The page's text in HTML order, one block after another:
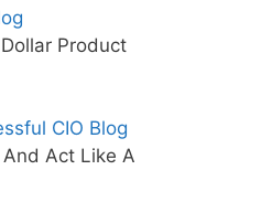
Product
CIO Blog
Act Like A